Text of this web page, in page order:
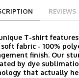
REVIEWS
T-shirt
fabric - 100%
finish. Our
by dye
that actually